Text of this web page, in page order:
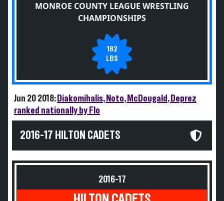
MONROE COUNTY LEAGUE WRESTLING
CHAMPIONSHIPS
182
LBS
Jun 20 2018: Diakomihalis, Noto, McDougald, Deprez
ranked nationally by Flo
2016-17 HILTON CADETS
2016-17